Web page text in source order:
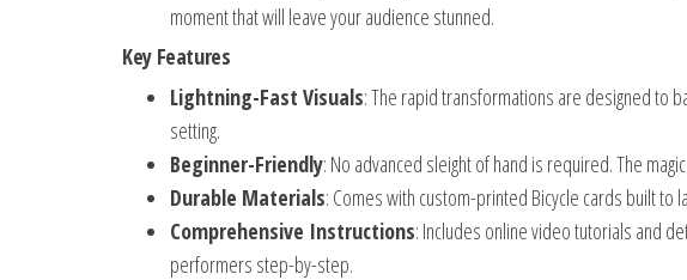
moment that will leave your audience stunned.
Key Features
Lightning-Fast Visuals: The rapid transformations are designed to
setting.
Beginner-Friendly: No advanced sleight of hand is required. The
Durable Materials: Comes with custom-printed Bicycle cards built
Comprehensive Instructions: Includes online video tutorials and
performers step-by-step.